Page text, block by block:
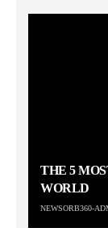
THE 5
WORLD
NEWSORB360-